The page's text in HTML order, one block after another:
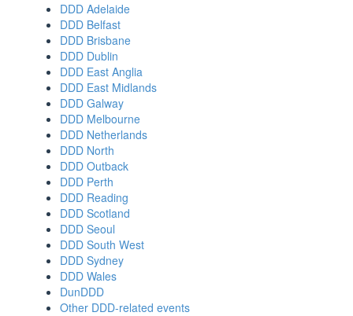
DDD Adelaide
DDD Belfast
DDD Brisbane
DDD Dublin
DDD East Anglia
DDD East Midlands
DDD Galway
DDD Melbourne
DDD Netherlands
DDD North
DDD Outback
DDD Perth
DDD Reading
DDD Scotland
DDD Seoul
DDD South West
DDD Sydney
DDD Wales
DunDDD
Other DDD-related events